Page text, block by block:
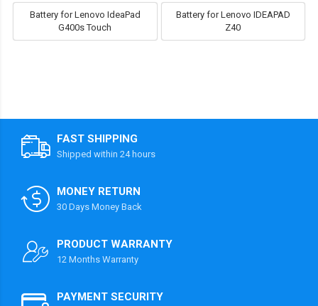
Battery for Lenovo IdeaPad
G400s Touch
Battery for Lenovo IDEAPAD
Z40
FAST SHIPPING
Shipped within 24 hours
MONEY RETURN
30 Days Money Back
PRODUCT WARRANTY
12 Months Warranty
PAYMENT SECURITY